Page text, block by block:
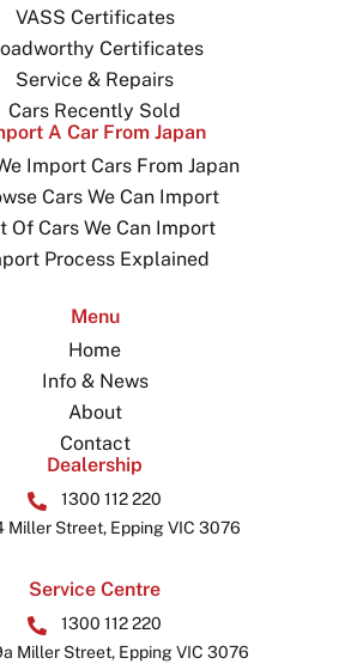
VASS Certificates
Certificates
Service & Repairs
Cars Recently Sold
A Car From Japan
Import Cars From Japan
Cars We Can Import
Of Cars We Can Import
Process Explained
Menu
Home
Info & News
About
Contact
Dealership
1300 112 220
Miller Street, Epping VIC 3076
Service Centre
1300 112 220
Miller Street, Epping VIC 3076